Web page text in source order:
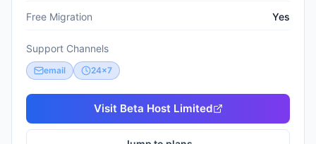
Free Migration Yes
Support Channels
email 24x7
Visit Beta Host Limited